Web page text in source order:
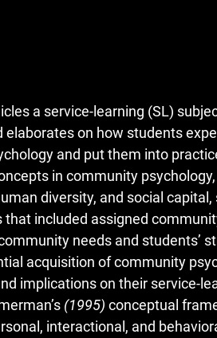
a service-learning (SL)
elaborates on how students
and put them into
in community
diversity, and social
that included assigned
needs and students’
acquisition of community
implications on their service-
(1995) conceptual
interactional, and